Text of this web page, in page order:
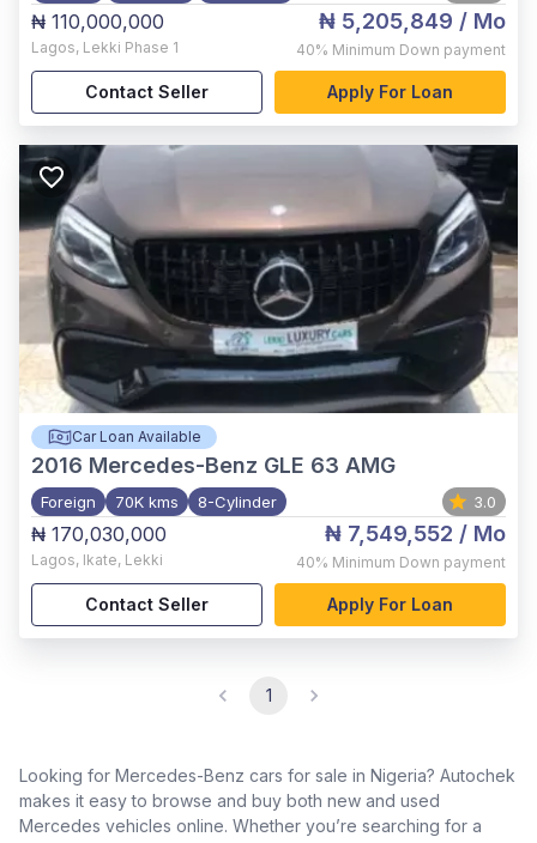
₦ 110,000,000
Lagos, Lekki Phase 1
₦ 5,205,849 / Mo
40% Minimum Down payment
Contact Seller Apply For Loan
Car Loan Available
2016 Mercedes-Benz GLE 63 AMG
Foreign 70K kms 8-Cylinder 3.0
₦ 170,030,000
Lagos, Ikate, Lekki
₦ 7,549,552 / Mo
40% Minimum Down payment
Contact Seller Apply For Loan
1
Looking for Mercedes-Benz cars for sale in Nigeria? Autochek
makes it easy to browse and buy both new and used
Mercedes vehicles online. Whether you’re searching for a